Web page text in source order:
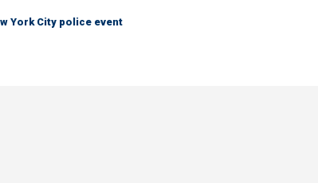
York City police event